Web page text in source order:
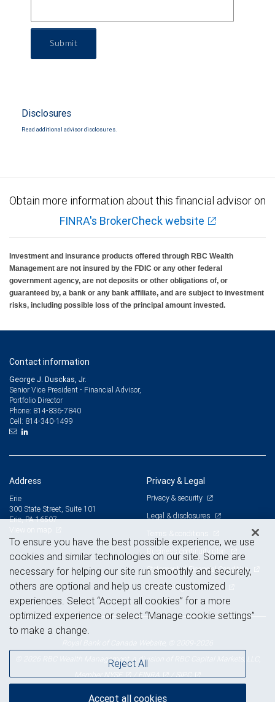
Submit
Disclosures
Read additional advisor disclosures.
Obtain more information about this financial advisor on
FINRA's BrokerCheck website
Investment and insurance products offered through RBC Wealth
Management are not insured by the FDIC or any other federal
government agency, are not deposits or other obligations of, or
guaranteed by, a bank or any bank affiliate, and are subject to investment
risks, including possible loss of the principal amount invested.
Contact information
George J. Dusckas, Jr.
Senior Vice President - Financial Advisor,
Portfolio Director
Phone: 814-836-7840
Cell: 814-340-1499
Address
Erie
300 State Street, Suite 101
Erie, PA 16507
Privacy & Legal
Privacy & security
Legal & disclosures
Terms & conditions
Business continuity plan
Statement of Financial Condition
Advertising and cookies
© 2026 RBC Wealth Management, a division of RBC Capital Markets, LLC,
MemberNYSE /FINRA /SIPC
To ensure you have the best possible experience, we use
cookies and similar technologies on our site. Some are
necessary for helping our site run smoothly and securely,
others are optional and help us create customized
experiences. Select “Accept all cookies” for a more
optimized experience or select “Manage cookie settings”
to make a change.
Reject All
Accept all cookies